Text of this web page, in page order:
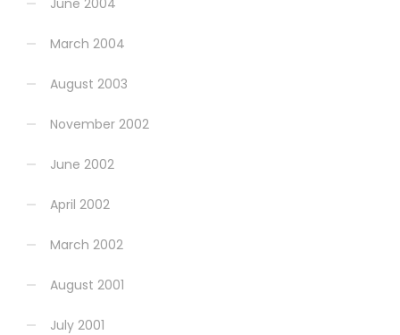
June 2004
March 2004
August 2003
November 2002
June 2002
April 2002
March 2002
August 2001
July 2001